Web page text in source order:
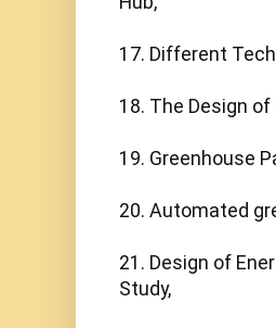
17. Different
18. The Design
19. Greenhouse
20. Automated
21. Design of
Study,